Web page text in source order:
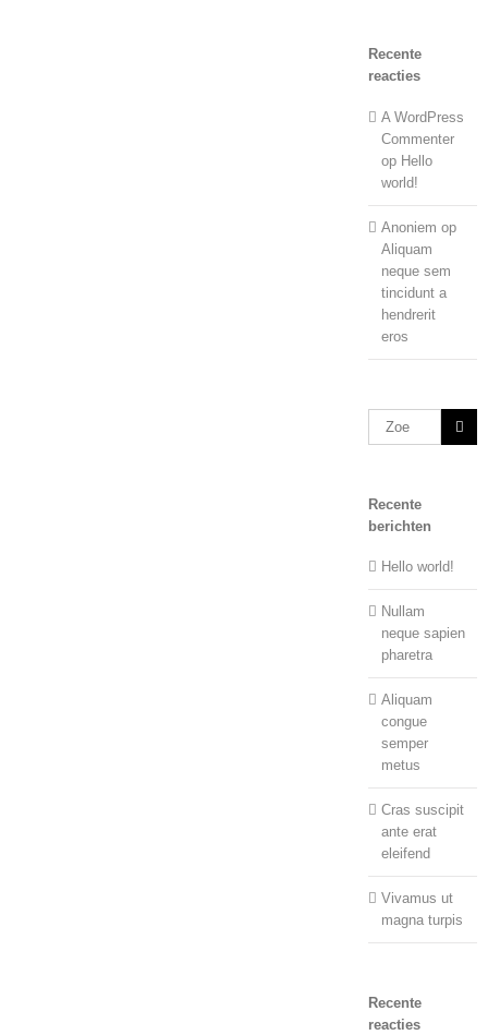
Recente
reacties
A WordPress
Commenter
op Hello
world!
Anoniem op
Aliquam
neque sem
tincidunt a
hendrerit
eros
Zoeken
Recente
berichten
Hello world!
Nullam
neque sapien
pharetra
Aliquam
congue
semper
metus
Cras suscipit
ante erat
eleifend
Vivamus ut
magna turpis
Recente
reacties